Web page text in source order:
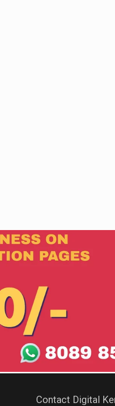
Contact Digital